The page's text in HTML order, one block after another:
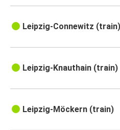
Leipzig-Connewitz (train)
Leipzig-Knauthain (train)
Leipzig-Möckern (train)